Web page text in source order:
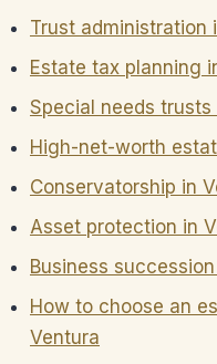
Trust administration
Estate tax planning
Special needs trusts
High-net-worth
Conservatorship in
Asset protection in
Business
How to choose an
Ventura